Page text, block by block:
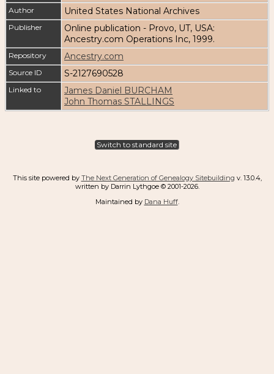
Author United States National Archives
Publisher
Online publication - Provo, UT, USA:
Ancestry.com Operations Inc, 1999.
Repository Ancestry.com
Source ID S-2127690528
Linked to
James Daniel BURCHAM
John Thomas STALLINGS
Switch to standard site
This site powered by The Next Generation of Genealogy Sitebuilding v. 13.0.4,
written by Darrin Lythgoe © 2001-2026.
Maintained by Dana Huff.